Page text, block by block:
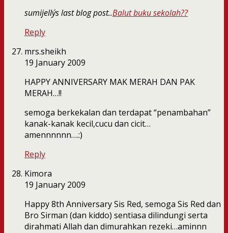
sumijelly´s last blog post..Balut buku sekolah??
Reply
mrs.sheikh
19 January 2009
HAPPY ANNIVERSARY MAK MERAH DAN PAK
MERAH…!!
semoga berkekalan dan terdapat “penambahan”
kanak-kanak kecil,cucu dan cicit…
amennnnnn….:)
Reply
Kimora
19 January 2009
Happy 8th Anniversary Sis Red, semoga Sis Red dan
Bro Sirman (dan kiddo) sentiasa dilindungi serta
dirahmati Allah dan dimurahkan rezeki…aminnn